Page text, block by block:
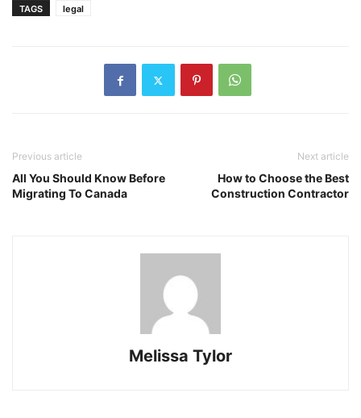
TAGS legal
Previous article
All You Should Know Before
Migrating To Canada
Next article
How to Choose the Best
Construction Contractor
Melissa Tylor